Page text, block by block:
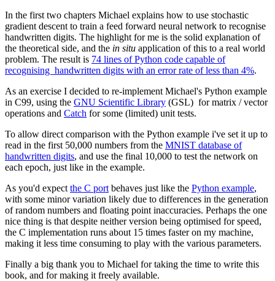
In the first two chapters Michael explains how to use stochastic
gradient descent to train a feed forward neural network to recognise
handwritten digits. The highlight for me is the solid explanation of
the theoretical side, and the in situ application of this to a real world
problem. The result is 74 lines of Python code capable of
recognising handwritten digits with an error rate of less than 4%.
As an exercise I decided to re-implement Michael's Python example
in C99, using the GNU Scientific Library (GSL) for matrix / vector
operations and Catch for some (limited) unit tests.
To allow direct comparison with the Python example i've set it up to
read in the first 50,000 numbers from the MNIST database of
handwritten digits, and use the final 10,000 to test the network on
each epoch, just like in the example.
As you'd expect the C port behaves just like the Python example,
with some minor variation likely due to differences in the generation
of random numbers and floating point inaccuracies. Perhaps the one
nice thing is that despite neither version being optimised for speed,
the C implementation runs about 15 times faster on my machine,
making it less time consuming to play with the various parameters.
Finally a big thank you to Michael for taking the time to write this
book, and for making it freely available.